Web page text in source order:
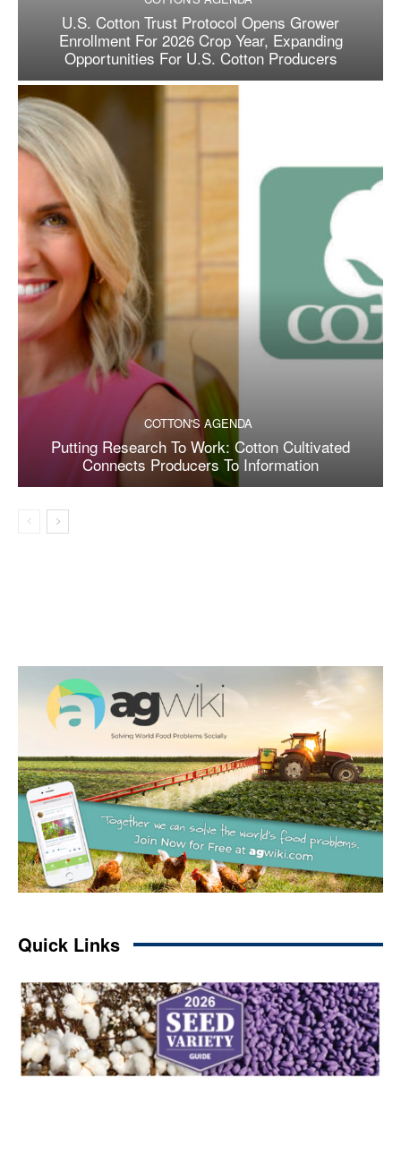
U.S. Cotton Trust Protocol Opens Grower
Enrollment For 2026 Crop Year, Expanding
Opportunities For U.S. Cotton Producers
COTTON'S AGENDA
Putting Research To Work: Cotton Cultivated
Connects Producers To Information
Quick Links